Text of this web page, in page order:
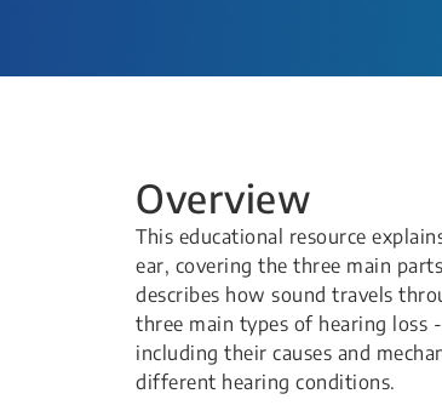
Overview
This educational resource
ear, covering the three main
describes how sound travels
three main types of hearing loss
including their causes and
different hearing conditions.